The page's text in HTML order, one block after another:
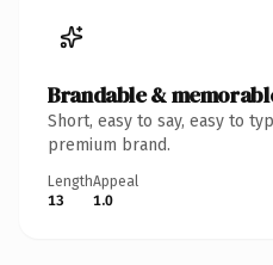
Brandable &
Short, easy to say, easy to
premium brand.
Length
13
Appeal
1.0